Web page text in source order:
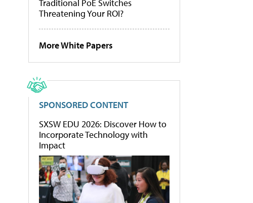
Traditional PoE Switches
Threatening Your ROI?
More White Papers
SPONSORED CONTENT
SXSW EDU 2026: Discover How to
Incorporate Technology with
Impact